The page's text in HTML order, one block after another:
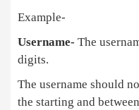
Example-
Username- The
digits.
The username should
the starting and